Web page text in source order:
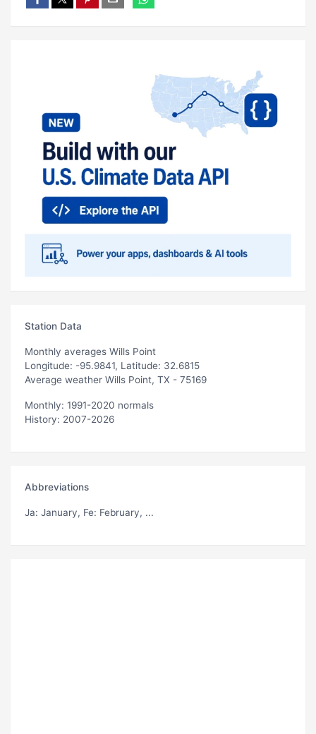
Station Data
Monthly averages Wills Point
Longitude: -95.9841, Latitude: 32.6815
Average weather Wills Point, TX - 75169
Monthly: 1991-2020 normals
History: 2007-2026
Abbreviations
Ja: January, Fe: February, ...